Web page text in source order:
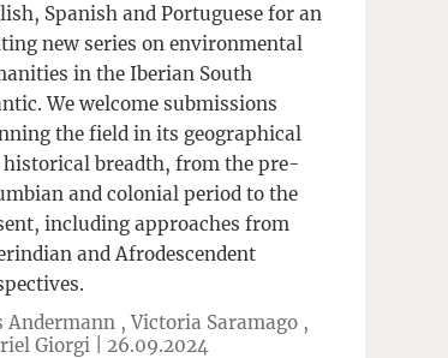
Spanish and Portuguese for an
new series on environmental
in the Iberian South
We welcome submissions
the field in its geographical
historical breadth, from the pre-
and colonial period to the
including approaches from
and Afrodescendent
Andermann , Victoria Saramago ,
Giorgi | 26.09.2024